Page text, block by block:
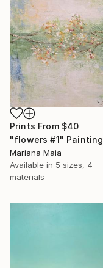
Prints From $40
"flowers #1" Painting
Mariana Maia
Available in 5 sizes, 4
materials